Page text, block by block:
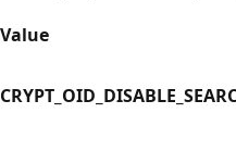
Value